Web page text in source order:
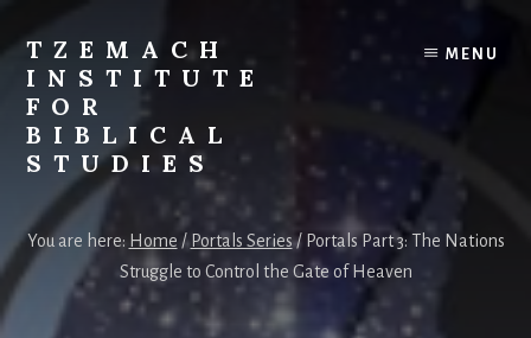
content
primary
sidebar
TZEMACH
INSTITUTE
FOR
BIBLICAL
STUDIES
Understanding
the
Scriptures
for
MENU
You are here: Home / Portals Series/Portals Part 3: The Nations
Struggle to Control the Gate of Heaven